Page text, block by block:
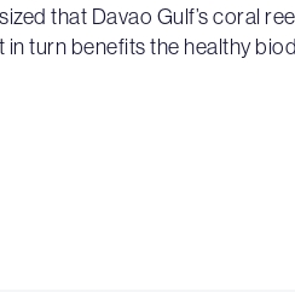
that Davao Gulf’s coral
in turn benefits the healthy